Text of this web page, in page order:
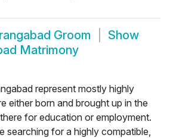
Groom
Show
Matrimony
represent mostly highly
either born and brought up in the
for education or employment.
searching for a highly compatible,